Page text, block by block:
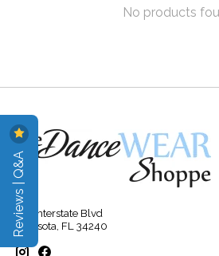
No products
315 Interstate Blvd
Sarasota, FL 34240
Reviews | Q&A